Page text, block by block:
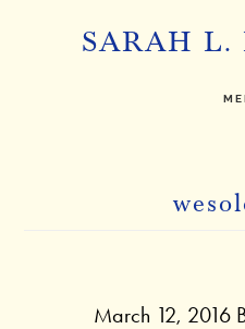
SARAH L.
March 12, 2016